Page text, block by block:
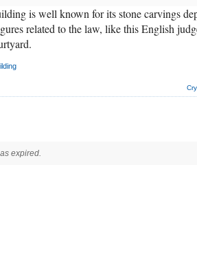
is well known for its stone carvings
related to the law, like this English
expired.